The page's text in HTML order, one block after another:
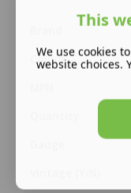
Colour
This
We use cookies
website choices.